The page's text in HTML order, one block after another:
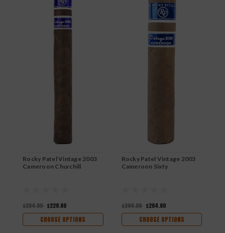
Rocky Patel Vintage 2003
Cameroon Churchill
$254.00 $228.60
CHOOSE OPTIONS
Rocky Patel Vintage 2003
Cameroon Sixty
$294.00 $264.60
CHOOSE OPTIONS